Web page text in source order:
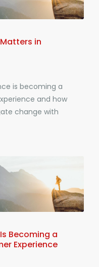
in
is becoming a
and how
change with
Becoming a
Experience